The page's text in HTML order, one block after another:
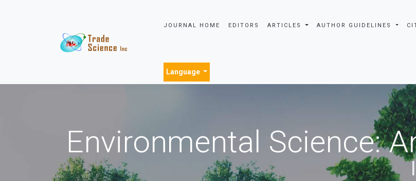
JOURNAL HOME EDITORS ARTICLES AUTHOR GUIDELINES
Language
Environmental Science: